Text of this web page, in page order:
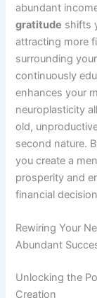
abundant
gratitude shifts
attracting more
surrounding
continuously
enhances your
neuroplasticity
old,
second nature.
you create a
prosperity and
financial
Rewiring Your
Abundant
Unlocking the
Creation